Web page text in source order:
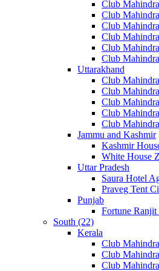
Club
Club
Club
Club
Club
Club
Uttarakhand
Club
Club
Club
Club
Club
Jammu and Kashmir
Kashmir
White House
Uttar Pradesh
Saura Hotel
Praveg Tent
Punjab
Fortune
South (22)
Kerala
Club
Club
Club